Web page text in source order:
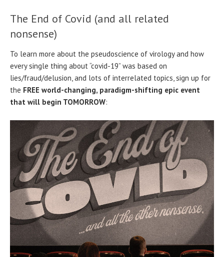
The End of Covid (and all related
nonsense)
To learn more about the pseudoscience of virology and how
every single thing about “covid-19” was based on
lies/fraud/delusion, and lots of interrelated topics, sign up for
the FREE world-changing, paradigm-shifting epic event
that will begin TOMORROW: